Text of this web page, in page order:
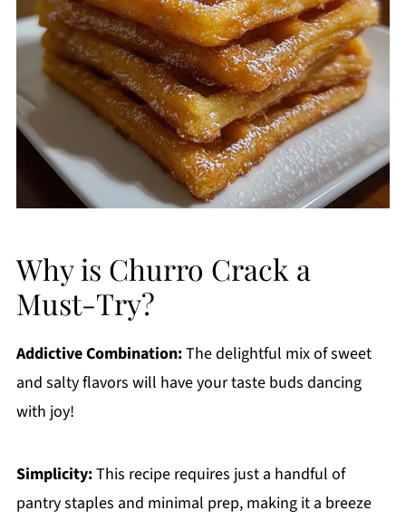
Why is Churro Crack a
Must-Try?
Addictive Combination:The delightful mix of sweet
and salty flavors will have your taste buds dancing
with joy!
Simplicity:This recipe requires just a handful of
pantry staples and minimal prep, making it a breeze